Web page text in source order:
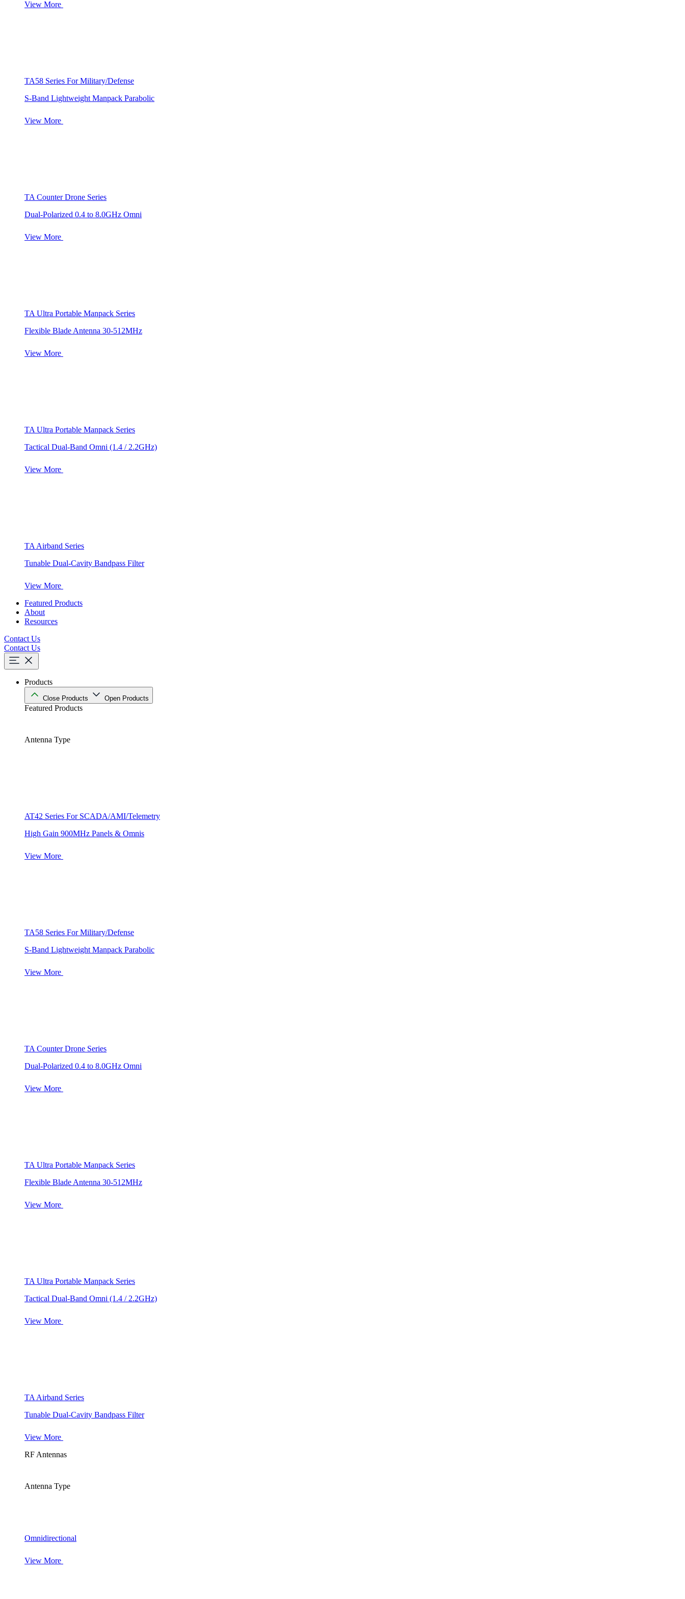
View More
TA58 Series For Military/Defense
S-Band Lightweight Manpack Parabolic
View More
TA Counter Drone Series
Dual-Polarized 0.4 to 8.0GHz Omni
View More
TA Ultra Portable Manpack Series
Flexible Blade Antenna 30-512MHz
View More
TA Ultra Portable Manpack Series
Tactical Dual-Band Omni (1.4 / 2.2GHz)
View More
TA Airband Series
Tunable Dual-Cavity Bandpass Filter
View More
Featured Products
About
Resources
Contact Us
Contact Us
Products
Close Products Open Products
Featured Products
Antenna Type
AT42 Series For SCADA/AMI/Telemetry
High Gain 900MHz Panels & Omnis
View More
TA58 Series For Military/Defense
S-Band Lightweight Manpack Parabolic
View More
TA Counter Drone Series
Dual-Polarized 0.4 to 8.0GHz Omni
View More
TA Ultra Portable Manpack Series
Flexible Blade Antenna 30-512MHz
View More
TA Ultra Portable Manpack Series
Tactical Dual-Band Omni (1.4 / 2.2GHz)
View More
TA Airband Series
Tunable Dual-Cavity Bandpass Filter
View More
RF Antennas
Antenna Type
Omnidirectional
View More